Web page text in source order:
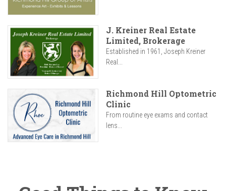
J. Kreiner Real Estate
Limited, Brokerage
Established in 1961, Joseph Kreiner
Real...
Richmond Hill Optometric
Clinic
From routine eye exams and contact
lens...